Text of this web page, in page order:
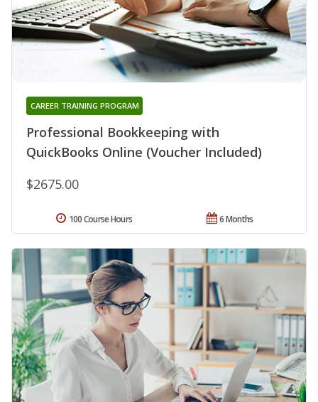
Professional Bookkeeping with
QuickBooks Online (Voucher Included)
CAREER TRAINING PROGRAM
$2675.00
6 Months
100 Course Hours